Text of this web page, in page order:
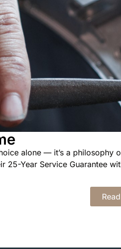
alone — it’s a
Year Service Guarantee